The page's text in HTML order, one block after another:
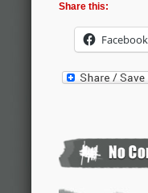
Share this:
Facebook